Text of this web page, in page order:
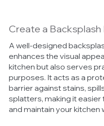
Create a Backsplash
A well-designed
enhances the visual
kitchen but also serves
purposes. It acts as a
barrier against stains,
splatters, making it easier
and maintain your kitchen